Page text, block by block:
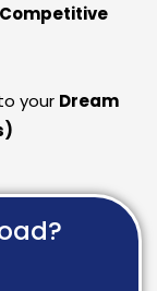
your Dream